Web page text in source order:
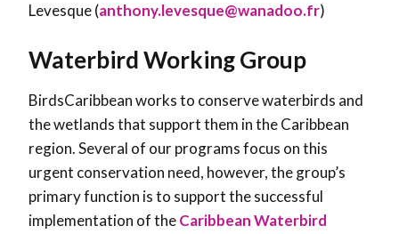
Levesque (anthony.levesque@wanadoo.fr)
Waterbird Working Group
BirdsCaribbean works to conserve waterbirds and
the wetlands that support them in the Caribbean
region. Several of our programs focus on this
urgent conservation need, however, the group’s
primary function is to support the successful
implementation of theCaribbean Waterbird